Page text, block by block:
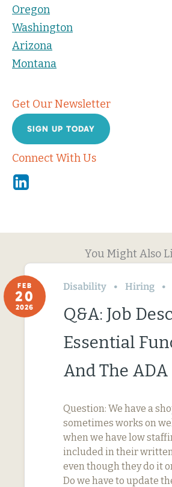
Oregon
Washington
Arizona
Montana
Get Our Newsletter
SIGN UP TODAY
Connect With Us
Linkedin
You Might Also
FEB
20
2026
Disability Hiring
Q&A: Job
Essential
And The ADA
Question: We have a
sometimes works on
when we have low
included in their
even though they do it
Do we have to update